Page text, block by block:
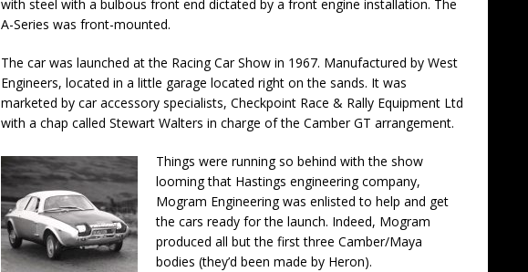
with steel with a bulbous front end dictated by a front engine installation. The
A-Series was front-mounted.
The car was launched at the Racing Car Show in 1967. Manufactured by West
Engineers, located in a little garage located right on the sands. It was
marketed by car accessory specialists, Checkpoint Race & Rally Equipment Ltd
with a chap called Stewart Walters in charge of the Camber GT arrangement.
Things were running so behind with the show
looming that Hastings engineering company,
Mogram Engineering was enlisted to help and get
the cars ready for the launch. Indeed, Mogram
produced all but the first three Camber/Maya
bodies (they’d been made by Heron).